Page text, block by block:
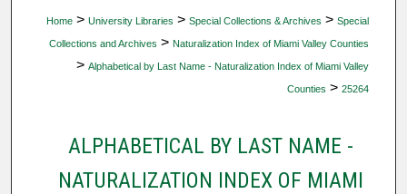
Home > University Libraries > Special Collections & Archives > Special
Collections and Archives > Naturalization Index of Miami Valley Counties
> Alphabetical by Last Name - Naturalization Index of Miami Valley
Counties > 25264
ALPHABETICAL BY LAST NAME -
NATURALIZATION INDEX OF MIAMI